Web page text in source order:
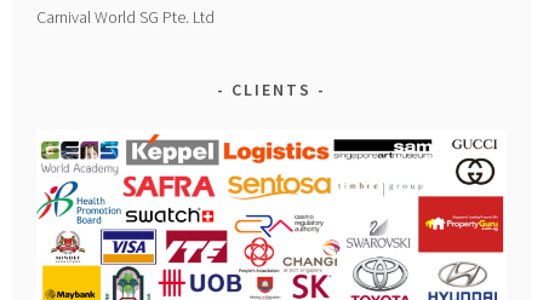
Carnival World SG Pte. Ltd
CLIENTS